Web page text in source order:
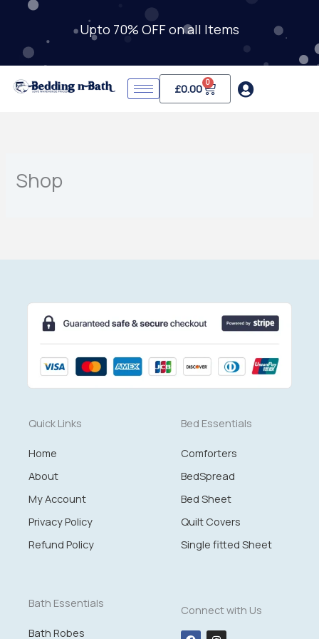
content
Upto 70% OFF on all Items
£0.00 0
Cart
Shop
Quick Links
Home
About
My Account
Privacy Policy
Refund Policy
Bed Essentials
Comforters
BedSpread
Bed Sheet
Quilt Covers
Single fitted Sheet
Bath Essentials
Bath Robes
Connect with Us
F I